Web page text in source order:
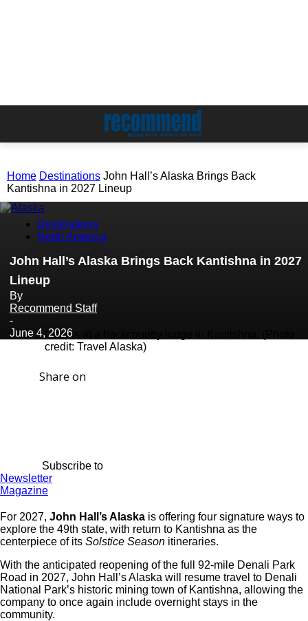
Home Destinations John Hall’s Alaska Brings Back
Kantishna in 2027 Lineup
Cabins at a backcountry lodge in Kantishna. (Photo
credit: Travel Alaska)
Destinations
North America
John Hall’s Alaska Brings Back Kantishna in 2027
Lineup
By
Recommend Staff
-
June 4, 2026
Share on
Subscribe to
Newsletter
Magazine
For 2027, John Hall’s Alaska is offering four signature ways to
explore the 49th state, with return to Kantishna as the
centerpiece of its Solstice Season itineraries.
With the anticipated reopening of the full 92-mile Denali Park
Road in 2027, John Hall’s Alaska will resume travel to Denali
National Park’s historic mining town of Kantishna, allowing the
company to once again include overnight stays in the
community.